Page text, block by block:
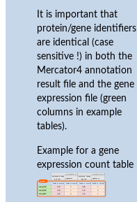
It is important that
protein/gene identifiers
are identical (case
sensitive !) in both the
Mercator4 annotation
result file and the gene
expression file (green
columns in example
tables).
Example for a gene
expression count table